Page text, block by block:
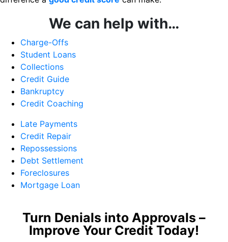
We can help with…
Charge-Offs
Student Loans
Collections
Credit Guide
Bankruptcy
Credit Coaching
Late Payments
Credit Repair
Repossessions
Debt Settlement
Foreclosures
Mortgage Loan
Turn Denials into Approvals –
Improve Your Credit Today!